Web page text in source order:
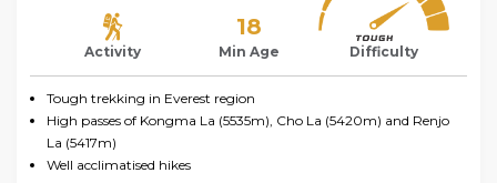
Activity
18
Min Age Difficulty
Tough trekking in Everest region
High passes of Kongma La (5535m), Cho La (5420m) and Renjo
La (5417m)
Well acclimatised hikes